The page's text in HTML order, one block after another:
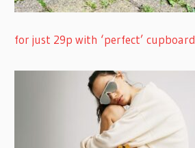
for just 29p with ‘perfect’